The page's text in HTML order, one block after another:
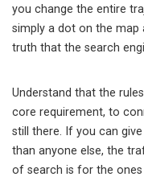
you change the entire
simply a dot on the
truth that the search
Understand that the
core requirement, to
still there. If you can
than anyone else, the
of search is for the